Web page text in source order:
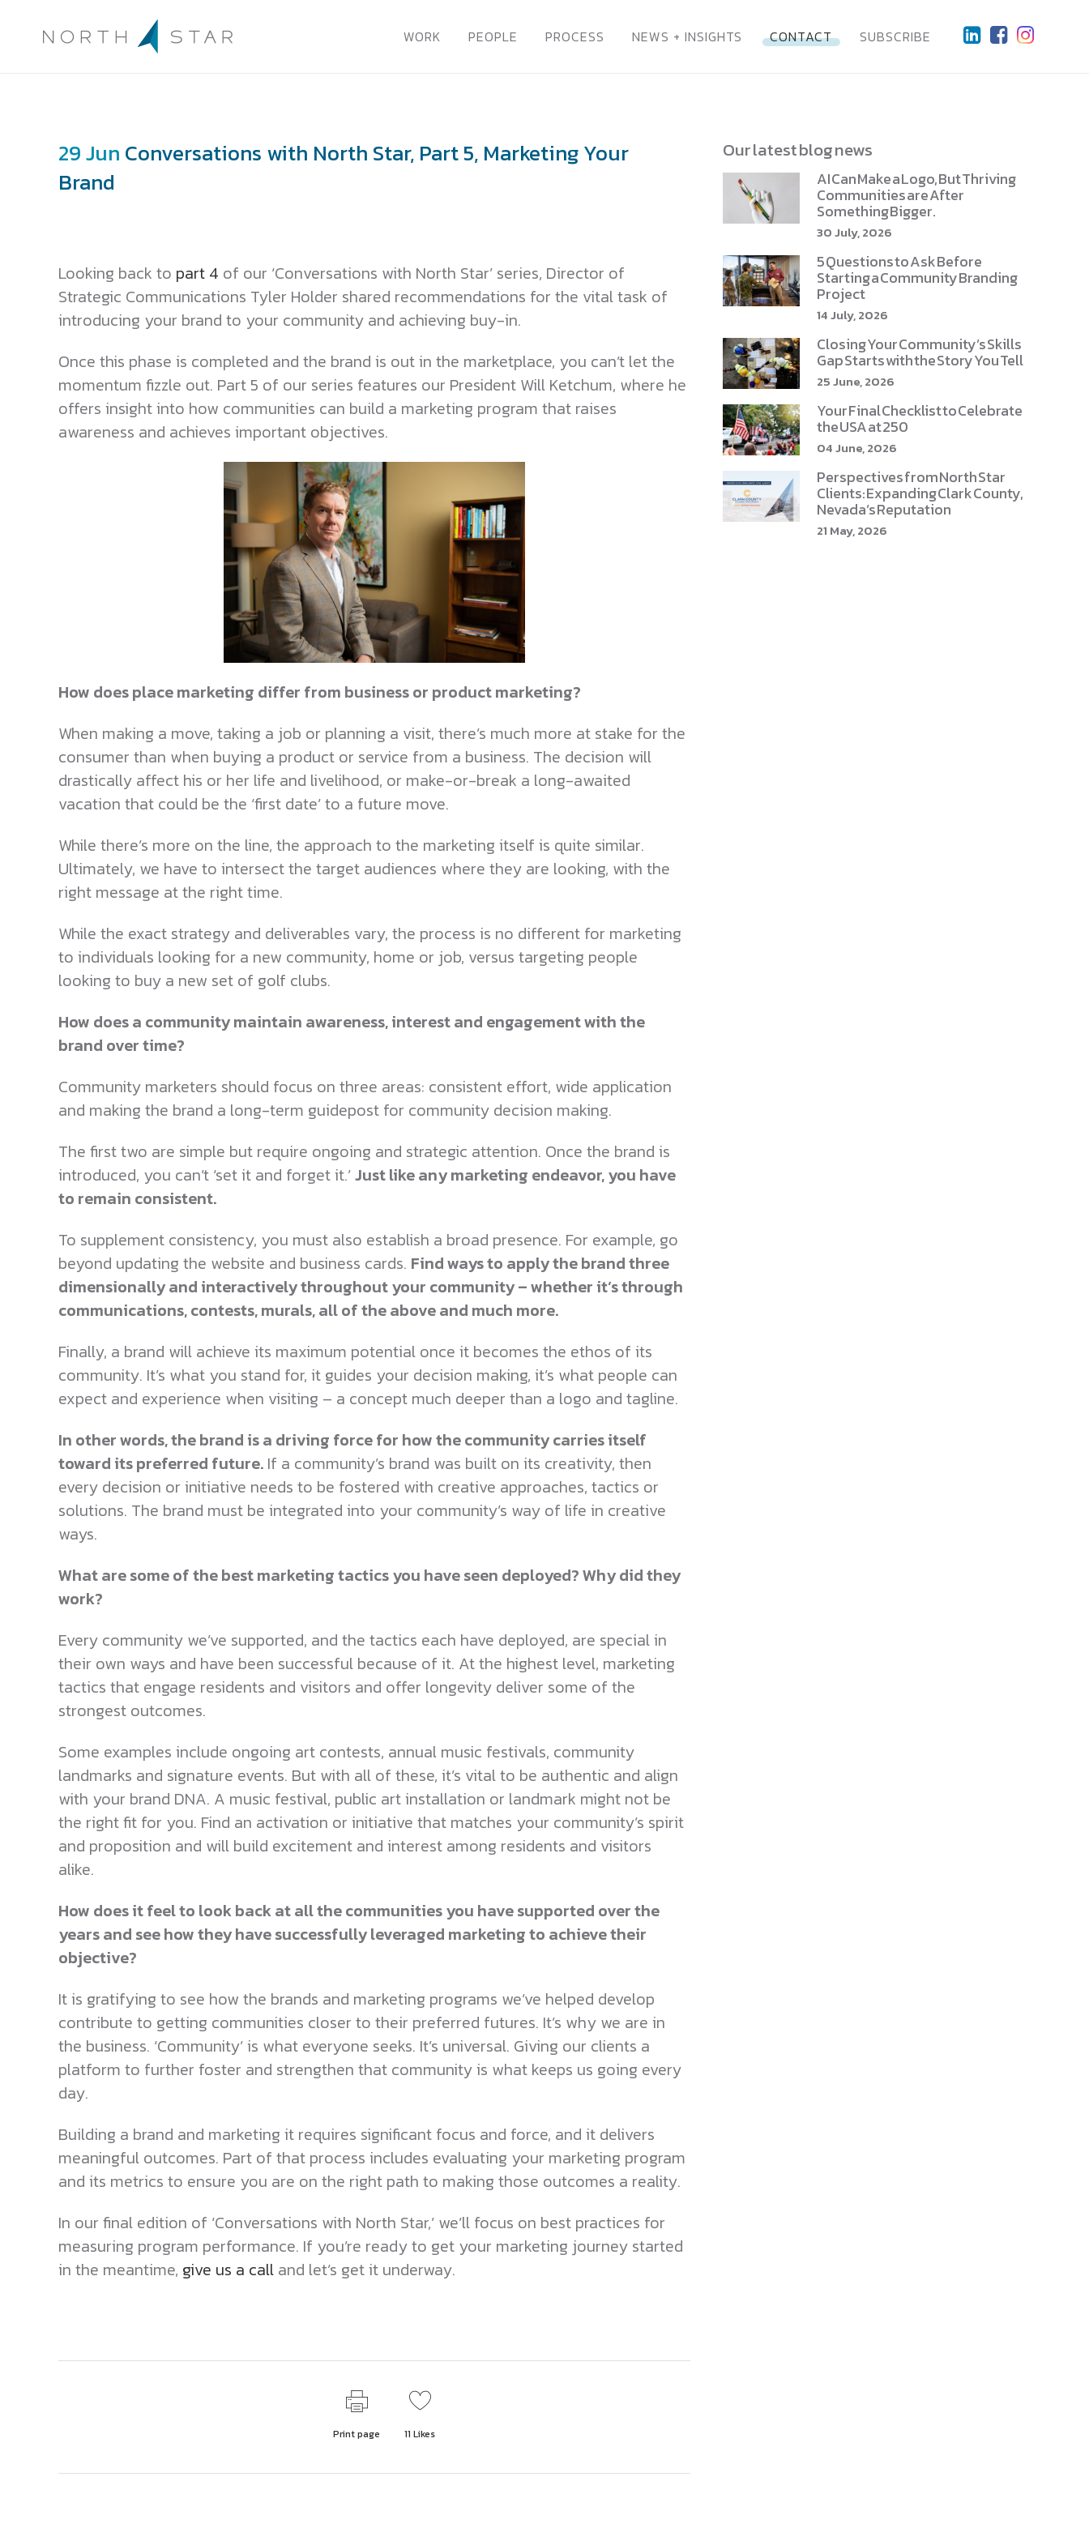
WORK PEOPLE PROCESS NEWS + INSIGHTS CONTACT SUBSCRIBE
29 Jun Conversations with North Star, Part 5, Marketing Your
Brand
Looking back to part 4 of our ‘Conversations with North Star’ series, Director of
Strategic Communications Tyler Holder shared recommendations for the vital task of
introducing your brand to your community and achieving buy-in.
Once this phase is completed and the brand is out in the marketplace, you can’t let the
momentum fizzle out. Part 5 of our series features our President Will Ketchum, where he
offers insight into how communities can build a marketing program that raises
awareness and achieves important objectives.
How does place marketing differ from business or product marketing?
When making a move, taking a job or planning a visit, there’s much more at stake for the
consumer than when buying a product or service from a business. The decision will
drastically affect his or her life and livelihood, or make-or-break a long-awaited
vacation that could be the ‘first date’ to a future move.
While there’s more on the line, the approach to the marketing itself is quite similar.
Ultimately, we have to intersect the target audiences where they are looking, with the
right message at the right time.
While the exact strategy and deliverables vary, the process is no different for marketing
to individuals looking for a new community, home or job, versus targeting people
looking to buy a new set of golf clubs.
How does a community maintain awareness, interest and engagement with the
brand over time?
Community marketers should focus on three areas: consistent effort, wide application
and making the brand a long-term guidepost for community decision making.
The first two are simple but require ongoing and strategic attention. Once the brand is
introduced, you can’t ‘set it and forget it.’Just like any marketing endeavor, you have
to remain consistent.
To supplement consistency, you must also establish a broad presence. For example, go
beyond updating the website and business cards. Find ways to apply the brand three
dimensionally and interactively throughout your community – whether it’s through
communications, contests, murals, all of the above and much more.
Finally, a brand will achieve its maximum potential once it becomes the ethos of its
community. It’s what you stand for, it guides your decision making, it’s what people can
expect and experience when visiting – a concept much deeper than a logo and tagline.
In other words, the brand is a driving force for how the community carries itself
toward its preferred future. If a community’s brand was built on its creativity, then
every decision or initiative needs to be fostered with creative approaches, tactics or
solutions. The brand must be integrated into your community’s way of life in creative
ways.
What are some of the best marketing tactics you have seen deployed? Why did they
work?
Every community we’ve supported, and the tactics each have deployed, are special in
their own ways and have been successful because of it. At the highest level, marketing
tactics that engage residents and visitors and offer longevity deliver some of the
strongest outcomes.
Some examples include ongoing art contests, annual music festivals, community
landmarks and signature events. But with all of these, it’s vital to be authentic and align
with your brand DNA. A music festival, public art installation or landmark might not be
the right fit for you. Find an activation or initiative that matches your community’s spirit
and proposition and will build excitement and interest among residents and visitors
alike.
How does it feel to look back at all the communities you have supported over the
years and see how they have successfully leveraged marketing to achieve their
objective?
It is gratifying to see how the brands and marketing programs we’ve helped develop
contribute to getting communities closer to their preferred futures. It’s why we are in
the business. ‘Community’ is what everyone seeks. It’s universal. Giving our clients a
platform to further foster and strengthen that community is what keeps us going every
day.
Building a brand and marketing it requires significant focus and force, and it delivers
meaningful outcomes. Part of that process includes evaluating your marketing program
and its metrics to ensure you are on the right path to making those outcomes a reality.
In our final edition of ‘Conversations with North Star,’ we’ll focus on best practices for
measuring program performance. If you’re ready to get your marketing journey started
in the meantime, give us a call and let’s get it underway.
Print page 11 Likes
Our latest blog news
AI Can Make a Logo, But Thriving
Communities are After
Something Bigger.
30 July, 2026
5 Questions to Ask Before
Starting a Community Branding
Project
14 July, 2026
Closing Your Community’s Skills
Gap Starts with the Story You Tell
25 June, 2026
Your Final Checklist to Celebrate
the USA at 250
04 June, 2026
Perspectives from North Star
Clients: Expanding Clark County,
Nevada’s Reputation
21 May, 2026